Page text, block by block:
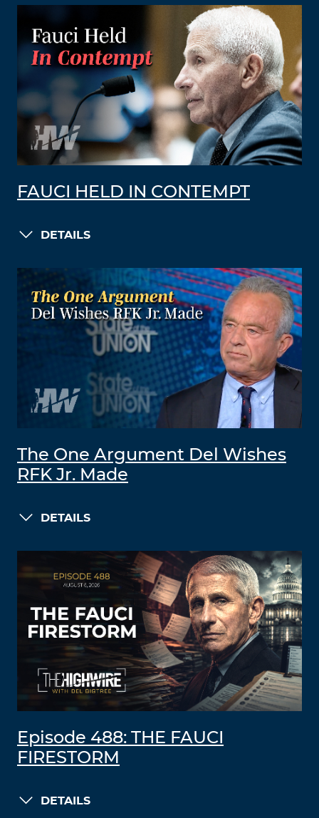
FAUCI HELD IN CONTEMPT
DETAILS
The One Argument Del Wishes
RFK Jr. Made
DETAILS
Episode 488: THE FAUCI
FIRESTORM
DETAILS